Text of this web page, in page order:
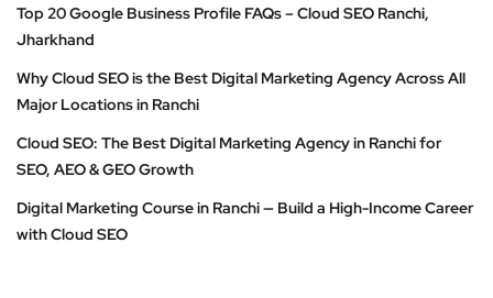
Top 20 Google Business Profile FAQs – Cloud SEO Ranchi,
Jharkhand
Why Cloud SEO is the Best Digital Marketing Agency Across All
Major Locations in Ranchi
Cloud SEO: The Best Digital Marketing Agency in Ranchi for
SEO, AEO & GEO Growth
Digital Marketing Course in Ranchi — Build a High-Income Career
with Cloud SEO